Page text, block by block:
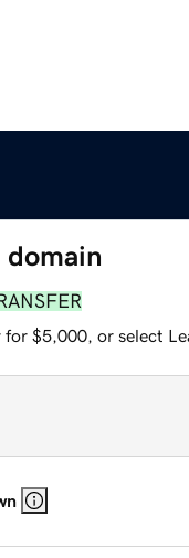
domain
$5,000, or select